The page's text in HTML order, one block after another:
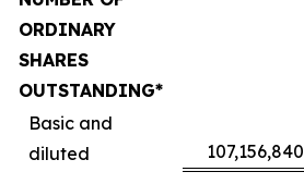
ORDINARY
SHARES
OUTSTANDING*
Basic and
diluted
107,156,840